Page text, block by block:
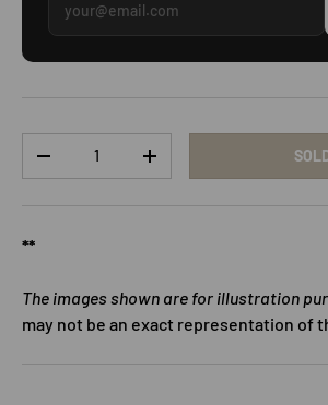
DECREASE QUANTITYINCREASE QUANTITY
**
The images shown are for illustration
may not be an exact representation of